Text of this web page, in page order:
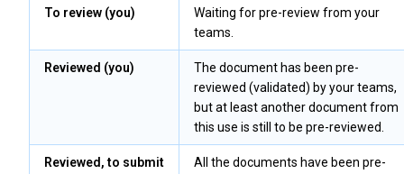
To review (you)
Waiting for pre-review from your
teams.
Reviewed (you)
The document has been pre-
reviewed (validated) by your teams,
but at least another document from
this use is still to be pre-reviewed.
Reviewed, to submit
All the documents have been pre-